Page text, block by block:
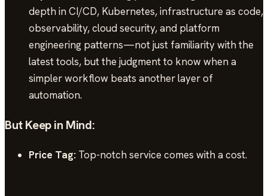
depth in CI/CD, Kubernetes, infrastructure as code,
observability, cloud security, and platform
engineering patterns—not just familiarity with the
latest tools, but the judgment to know when a
simpler workflow beats another layer of
automation.
But Keep in Mind:
Price Tag: Top-notch service comes with a cost.